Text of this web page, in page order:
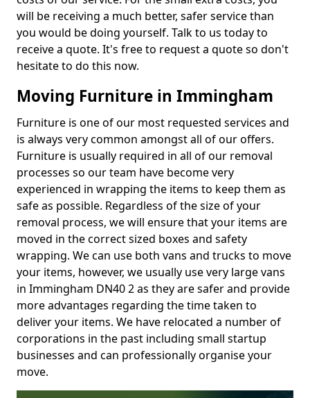
will be receiving a much better, safer service than
you would be doing yourself. Talk to us today to
receive a quote. It's free to request a quote so don't
hesitate to do this now.
Moving Furniture in Immingham
Furniture is one of our most requested services and
is always very common amongst all of our offers.
Furniture is usually required in all of our removal
processes so our team have become very
experienced in wrapping the items to keep them as
safe as possible. Regardless of the size of your
removal process, we will ensure that your items are
moved in the correct sized boxes and safety
wrapping. We can use both vans and trucks to move
your items, however, we usually use very large vans
in Immingham DN40 2 as they are safer and provide
more advantages regarding the time taken to
deliver your items. We have relocated a number of
corporations in the past including small startup
businesses and can professionally organise your
move.